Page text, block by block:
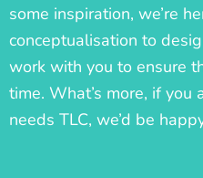
some inspiration, we’re
conceptualisation to
work with you to ensure
time. What’s more, if
needs TLC, we’d be